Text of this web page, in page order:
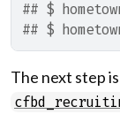
## $
## $
The next step